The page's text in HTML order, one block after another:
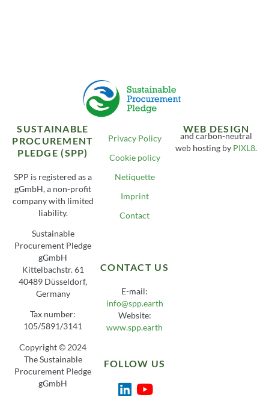
SUSTAINABLE
PROCUREMENT
PLEDGE (SPP)
SPP is registered as a
gGmbH, a non-profit
company with limited
liability.
Sustainable
Procurement Pledge
gGmbH
Kittelbachstr. 61
40489 Düsseldorf,
Germany
Tax number:
105/5891/3141
Copyright © 2024
The Sustainable
Procurement Pledge
gGmbH
Privacy Policy
Cookie policy
Netiquette
Imprint
Contact
CONTACT US
E-mail:
info@spp.earth
Website:
www.spp.earth
FOLLOW US
WEB DESIGN
and carbon-neutral
web hosting by PIXL8.